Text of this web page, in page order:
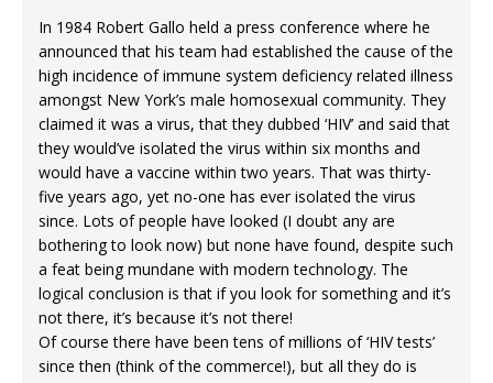
In 1984 Robert Gallo held a press conference where he
announced that his team had established the cause of the
high incidence of immune system deficiency related illness
amongst New York’s male homosexual community. They
claimed it was a virus, that they dubbed ‘HIV’ and said that
they would’ve isolated the virus within six months and
would have a vaccine within two years. That was thirty-
five years ago, yet no-one has ever isolated the virus
since. Lots of people have looked (I doubt any are
bothering to look now) but none have found, despite such
a feat being mundane with modern technology. The
logical conclusion is that if you look for something and it’s
not there, it’s because it’s not there!
Of course there have been tens of millions of ‘HIV tests’
since then (think of the commerce!), but all they do is